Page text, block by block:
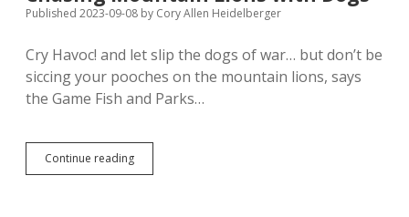
Comments: Moderation and Anonymity
Disclaimer
Contact
Published 2023-09-08 by Cory Allen Heidelberger
Cry Havoc! and let slip the dogs of war… but don’t be
siccing your pooches on the mountain lions, says
the Game Fish and Parks…
Continue readingGF&P
Tells